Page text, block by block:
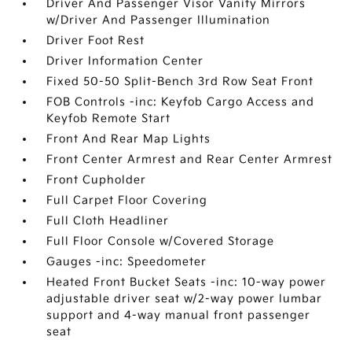
Driver And Passenger Visor Vanity Mirrors
w/Driver And Passenger Illumination
Driver Foot Rest
Driver Information Center
Fixed 50-50 Split-Bench 3rd Row Seat Front
FOB Controls -inc: Keyfob Cargo Access and
Keyfob Remote Start
Front And Rear Map Lights
Front Center Armrest and Rear Center Armrest
Front Cupholder
Full Carpet Floor Covering
Full Cloth Headliner
Full Floor Console w/Covered Storage
Gauges -inc: Speedometer
Heated Front Bucket Seats -inc: 10-way power
adjustable driver seat w/2-way power lumbar
support and 4-way manual front passenger
seat